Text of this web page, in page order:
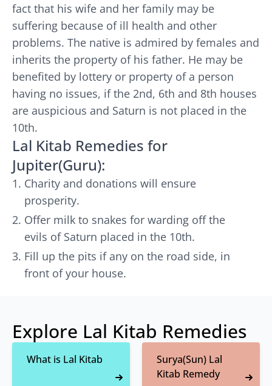
fact that his wife and her family may be
suffering because of ill health and other
problems. The native is admired by females and
inherits the property of his father. He may be
benefited by lottery or property of a person
having no issues, if the 2nd, 6th and 8th houses
are auspicious and Saturn is not placed in the
10th.
Lal Kitab Remedies for
Jupiter(Guru):
Charity and donations will ensure
prosperity.
Offer milk to snakes for warding off the
evils of Saturn placed in the 10th.
Fill up the pits if any on the road side, in
front of your house.
Explore Lal Kitab Remedies
What is Lal Kitab
Surya(Sun) Lal
Kitab Remedy